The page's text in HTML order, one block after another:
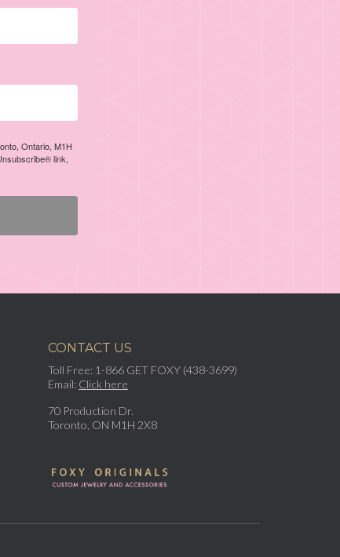
Ontario, M1H
link,
CONTACT US
Toll Free: 1-866 GET FOXY (438-3699)
Email: Click here
70 Production Dr.
Toronto, ON M1H 2X8